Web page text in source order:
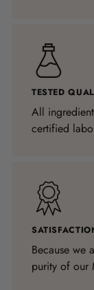
TESTED
All
certified
Because we
purity of our